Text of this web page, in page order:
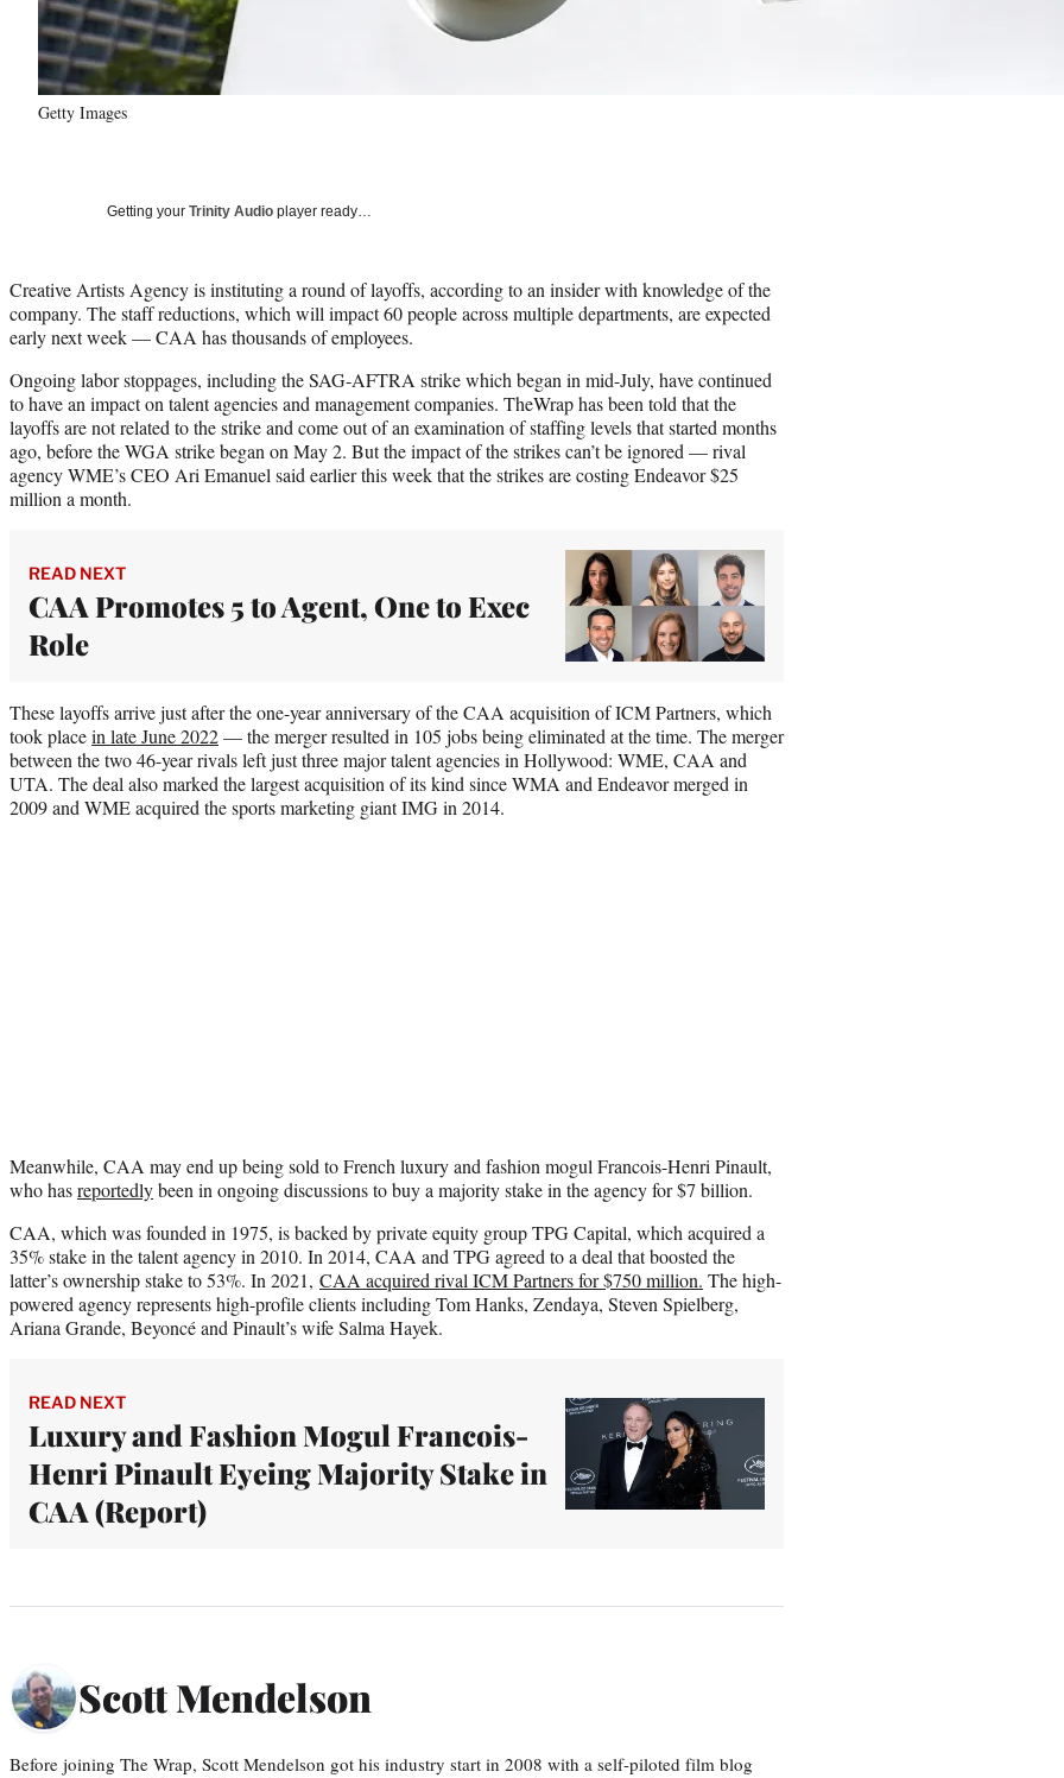
Getty Images
Getting your Trinity Audio player ready…
Creative Artists Agency is instituting a round of layoffs, according to an insider with knowledge of the
company. The staff reductions, which will impact 60 people across multiple departments, are expected
early next week — CAA has thousands of employees.
Ongoing labor stoppages, including the SAG-AFTRA strike which began in mid-July, have continued
to have an impact on talent agencies and management companies. TheWrap has been told that the
layoffs are not related to the strike and come out of an examination of staffing levels that started months
ago, before the WGA strike began on May 2. But the impact of the strikes can’t be ignored — rival
agency WME’s CEO Ari Emanuel said earlier this week that the strikes are costing Endeavor $25
million a month.
READ NEXT
CAA Promotes 5 to Agent, One to Exec
Role
These layoffs arrive just after the one-year anniversary of the CAA acquisition of ICM Partners, which
took placein late June 2022— the merger resulted in 105 jobs being eliminated at the time. The merger
between the two 46-year rivals left just three major talent agencies in Hollywood: WME, CAA and
UTA. The deal also marked the largest acquisition of its kind since WMA and Endeavor merged in
2009 and WME acquired the sports marketing giant IMG in 2014.
Meanwhile, CAA may end up being sold to French luxury and fashion mogul Francois-Henri Pinault,
who hasreportedlybeen in ongoing discussions to buy a majority stake in the agency for $7 billion.
CAA, which was founded in 1975, is backed by private equity group TPG Capital, which acquired a
35% stake in the talent agency in 2010. In 2014, CAA and TPG agreed to a deal that boosted the
latter’s ownership stake to 53%. In 2021, CAA acquired rival ICM Partners for $750 million. The high-
powered agency represents high-profile clients including Tom Hanks, Zendaya, Steven Spielberg,
Ariana Grande, Beyoncé and Pinault’s wife Salma Hayek.
READ NEXT
Luxury and Fashion Mogul Francois-
Henri Pinault Eyeing Majority Stake in
CAA (Report)
Scott Mendelson
Before joining The Wrap, Scott Mendelson got his industry start in 2008 with a self-piloted film blog